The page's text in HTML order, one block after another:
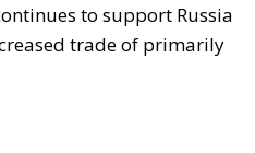
to support Russia
trade of primarily